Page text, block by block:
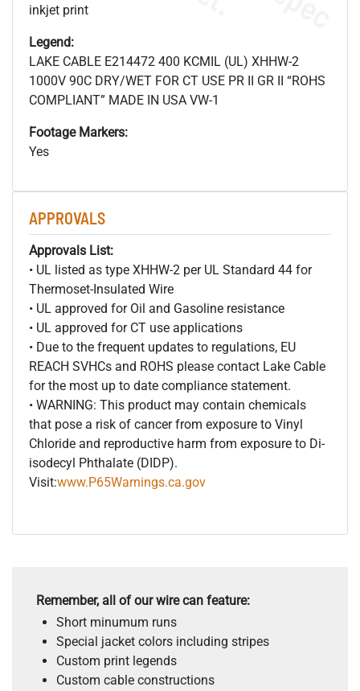
inkjet print
Legend:
LAKE CABLE E214472 400 KCMIL (UL) XHHW-2
1000V 90C DRY/WET FOR CT USE PR II GR II “ROHS
COMPLIANT” MADE IN USA VW-1
Footage Markers:
Yes
APPROVALS
Approvals List:
• UL listed as type XHHW-2 per UL Standard 44 for
Thermoset-Insulated Wire
• UL approved for Oil and Gasoline resistance
• UL approved for CT use applications
• Due to the frequent updates to regulations, EU
REACH SVHCs and ROHS please contact Lake Cable
for the most up to date compliance statement.
• WARNING: This product may contain chemicals
that pose a risk of cancer from exposure to Vinyl
Chloride and reproductive harm from exposure to Di-
isodecyl Phthalate (DIDP).
Visit:www.P65Warnings.ca.gov
Remember, all of our wire can feature:
Short minumum runs
Special jacket colors including stripes
Custom print legends
Custom cable constructions